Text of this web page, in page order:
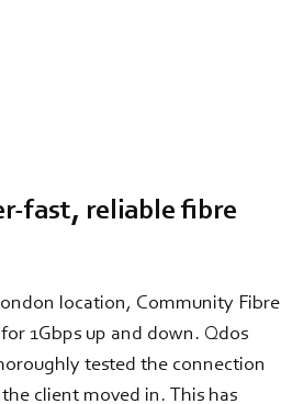
fast, reliable fibre
location, Community Fibre
1Gbps up and down. Qdos
tested the connection
client moved in. This has